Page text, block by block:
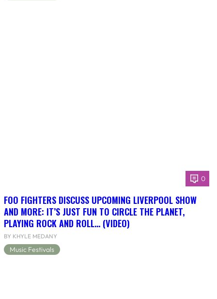
0
FOO FIGHTERS DISCUSS UPCOMING LIVERPOOL SHOW
AND MORE: IT’S JUST FUN TO CIRCLE THE PLANET,
PLAYING ROCK AND ROLL… (VIDEO)
BY KHYLE MEDANY
Music Festivals